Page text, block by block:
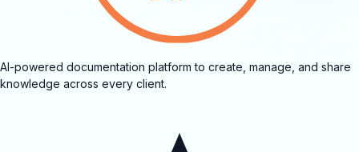
AI-powered documentation platform to create, manage, and share
knowledge across every client.